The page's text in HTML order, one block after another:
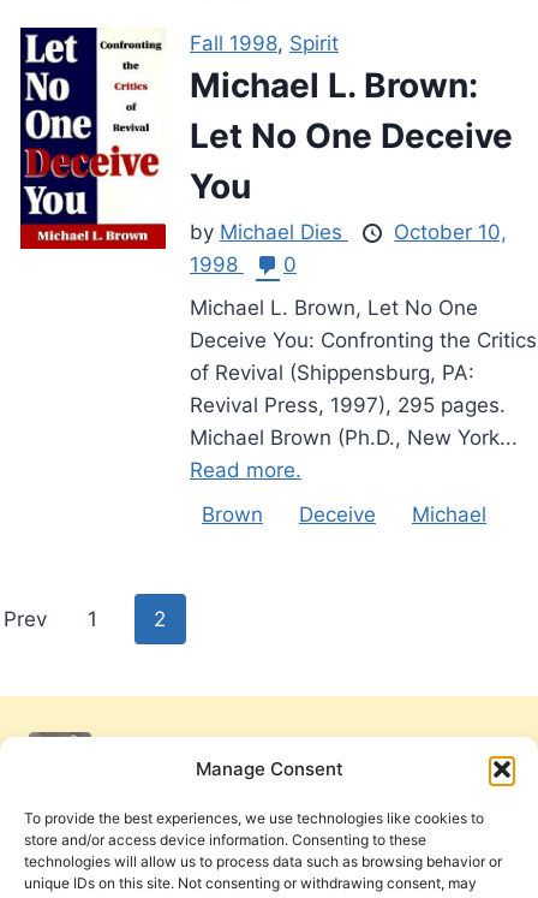
Manage Consent
To provide the best experiences, we use technologies like cookies to
store and/or access device information. Consenting to these
technologies will allow us to process data such as browsing behavior or
unique IDs on this site. Not consenting or withdrawing consent, may
Fall 1998, Spirit
Michael L. Brown:
Let No One Deceive
You
by Michael Dies
October 10,
1998
0
Michael L. Brown, Let No One
Deceive You: Confronting the Critics
of Revival (Shippensburg, PA:
Revival Press, 1997), 295 pages.
Michael Brown (Ph.D., New York...
Read more.
Brown
Deceive Michael
Posts
Prev 1 2